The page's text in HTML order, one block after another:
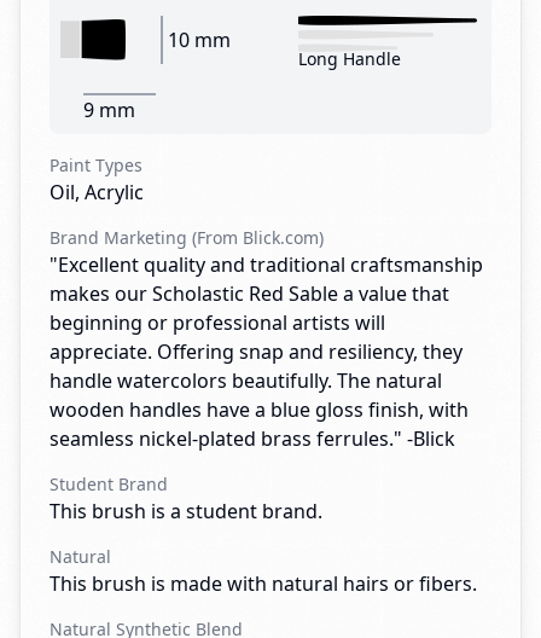
10 mm
9 mm
Long Handle
Paint Types
Oil, Acrylic
Brand Marketing (From Blick.com)
"Excellent quality and traditional craftsmanship
makes our Scholastic Red Sable a value that
beginning or professional artists will
appreciate. Offering snap and resiliency, they
handle watercolors beautifully. The natural
wooden handles have a blue gloss finish, with
seamless nickel-plated brass ferrules." -Blick
Student Brand
This brush is a student brand.
Natural
This brush is made with natural hairs or fibers.
Natural Synthetic Blend